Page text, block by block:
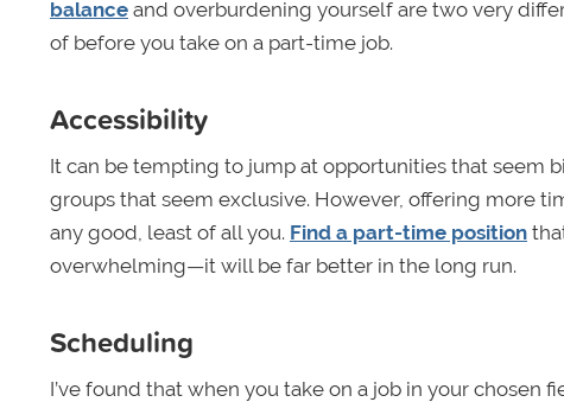
balance and overburdening yourself are two very
of before you take on a part-time job.
Accessibility
It can be tempting to jump at opportunities that seem
groups that seem exclusive. However, offering more
any good, least of all you. Find a part-time position
overwhelming—it will be far better in the long run.
Scheduling
I’ve found that when you take on a job in your